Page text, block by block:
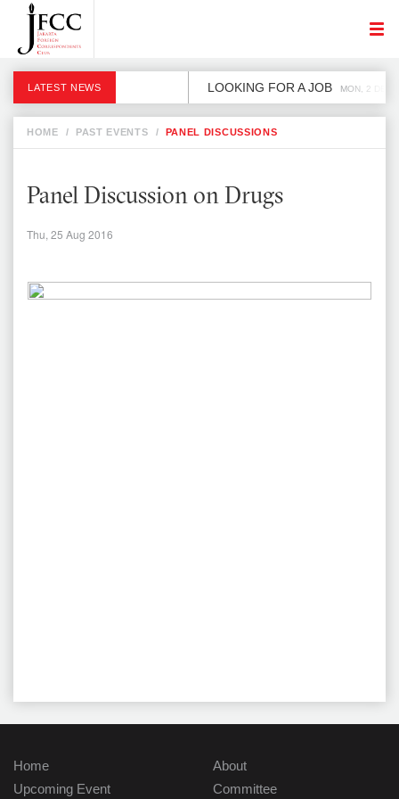
LATEST NEWS LOOKING FOR A JOB MON, 2 DEC
HOME / PAST EVENTS / PANEL DISCUSSIONS
Panel Discussion on Drugs
Thu, 25 Aug 2016
Home
Upcoming Event
About
Committee